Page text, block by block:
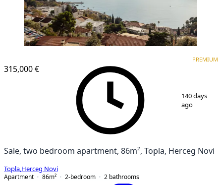
315,000 €
PREMIUM
140 days
ago
Sale, two bedroom apartment, 86m², Topla, Herceg Novi
Topla Herceg Novi
Apartment
86m² 2-bedroom 2 bathrooms